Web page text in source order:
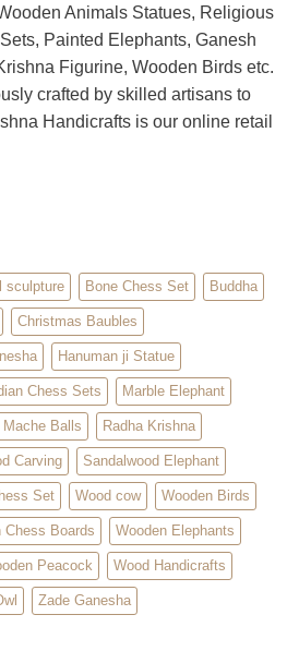
Animals Statues, Religious
Painted Elephants, Ganesh
Figurine, Wooden Birds etc.
crafted by skilled artisans to
Handicrafts is our online retail
sculpture Bone Chess Set Buddha
Christmas Baubles
Hanuman ji Statue
Chess Sets Marble Elephant
Mache Balls Radha Krishna
Carving Sandalwood Elephant
Set Wood cow Wooden Birds
Chess Boards Wooden Elephants
Peacock Wood Handicrafts
Zade Ganesha